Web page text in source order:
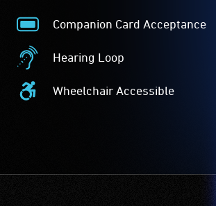
Companion Card Acceptance
Companion
Card
Acceptance
-
The
Hearing Loop
Hearing
Loop
-
Wheelchair Accessible
Wheelchair